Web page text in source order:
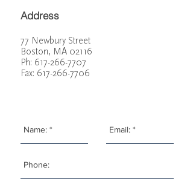
Address
77 Newbury Street
Boston, MA 02116
Ph: 617-266-7707
Fax: 617-266-7706